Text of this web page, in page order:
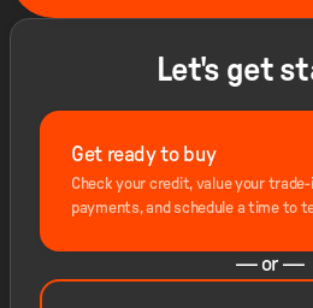
Let's get
Get ready to buy
Check your credit, value your
payments, and schedule a time to
— or —